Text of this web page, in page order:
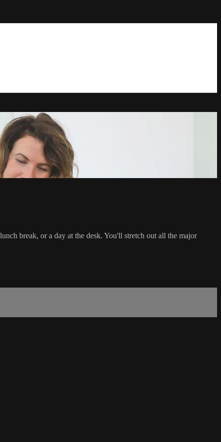
break, or a day at the desk. You'll stretch out all the major